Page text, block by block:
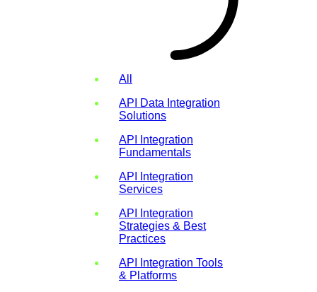
All
API Data Integration
Solutions
API Integration
Fundamentals
API Integration
Services
API Integration
Strategies & Best
Practices
API Integration Tools
& Platforms